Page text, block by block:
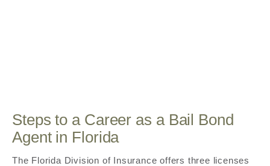
Steps to a Career as a Bail Bond
Agent in Florida
The Florida Division of Insurance offers three licenses